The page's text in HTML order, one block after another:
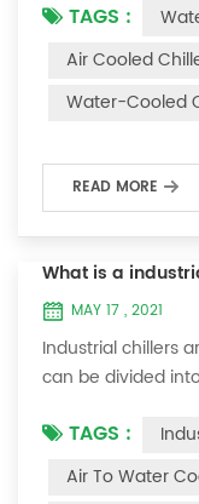
cooled chiller The
tube evaporator
between water
absorbs the heat
TAGS :
Air Cooled
Water-Cooled
READ MORE
What is a
MAY 17 , 2021
Industrial chillers
can be divided
equipment, which
constant current
TAGS :
Air To Water